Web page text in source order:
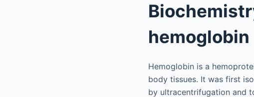
hemoglobin
Hemoglobin is a
body tissues. It was first
by ultracentrifugation and